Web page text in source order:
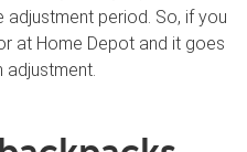
period. So, if you
at Home Depot and it goes
adjustment.